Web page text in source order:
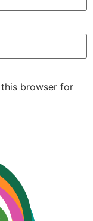
this browser for